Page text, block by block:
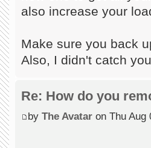
also increase your
Make sure you back
Also, I didn't catch
Re: How do you
by The Avatar on Thu Aug